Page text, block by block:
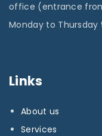
office (entrance
Monday to Thursday
Links
About us
Services